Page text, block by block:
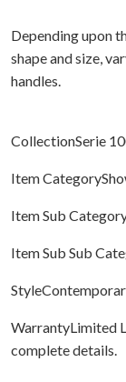
Depending upon
shape and size,
handles.
CollectionSerie
Item
Item Sub
Item Sub Sub
WarrantyLimited
complete details.